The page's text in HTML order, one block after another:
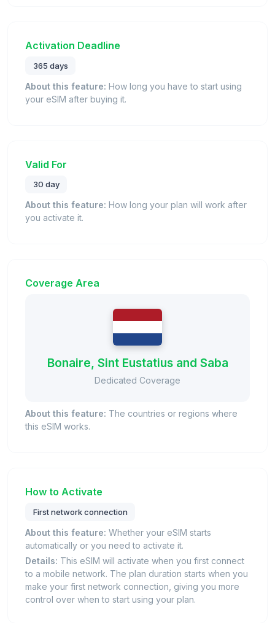
Activation Deadline
365 days
About this feature: How long you have to start using
your eSIM after buying it.
Valid For
30 day
About this feature: How long your plan will work after
you activate it.
Coverage Area
Bonaire, Sint Eustatius and Saba
Dedicated Coverage
About this feature: The countries or regions where
this eSIM works.
How to Activate
First network connection
About this feature: Whether your eSIM starts
automatically or you need to activate it.
Details: This eSIM will activate when you first connect
to a mobile network. The plan duration starts when you
make your first network connection, giving you more
control over when to start using your plan.